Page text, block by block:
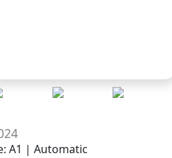
A1 | Automatic